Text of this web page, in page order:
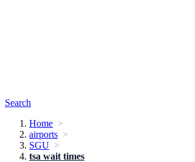
Search
Home
airports
SGU
tsa wait times